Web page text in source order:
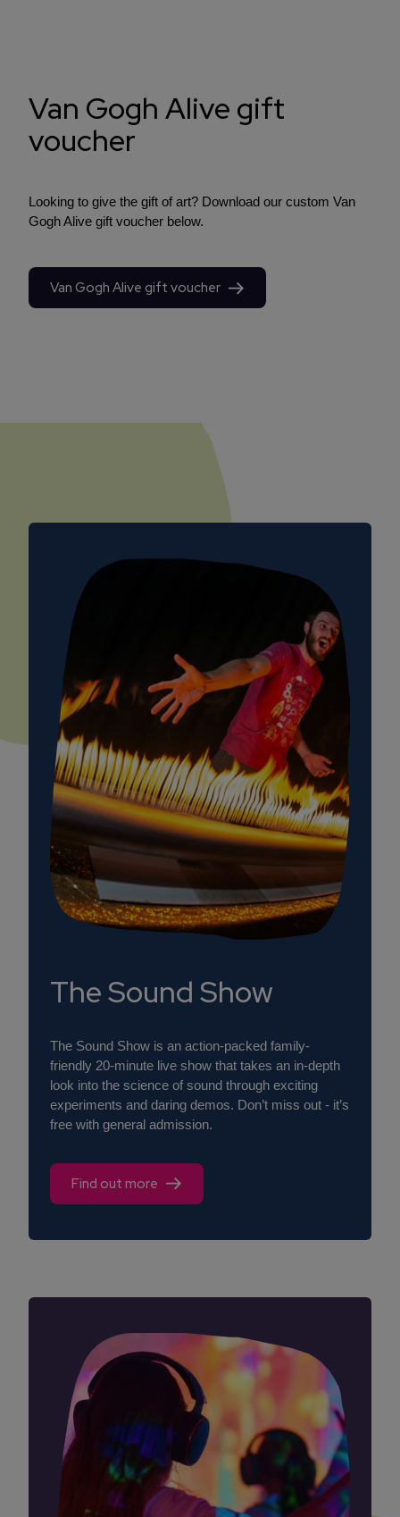
Van Gogh Alive gift
voucher
Looking to give the gift of art? Download our custom Van
Gogh Alive gift voucher below.
Van Gogh Alive gift voucher
The Sound Show
The Sound Show is an action-packed family-
friendly 20-minute live show that takes an in-depth
look into the science of sound through exciting
experiments and daring demos. Don’t miss out - it’s
free with general admission.
Find out more